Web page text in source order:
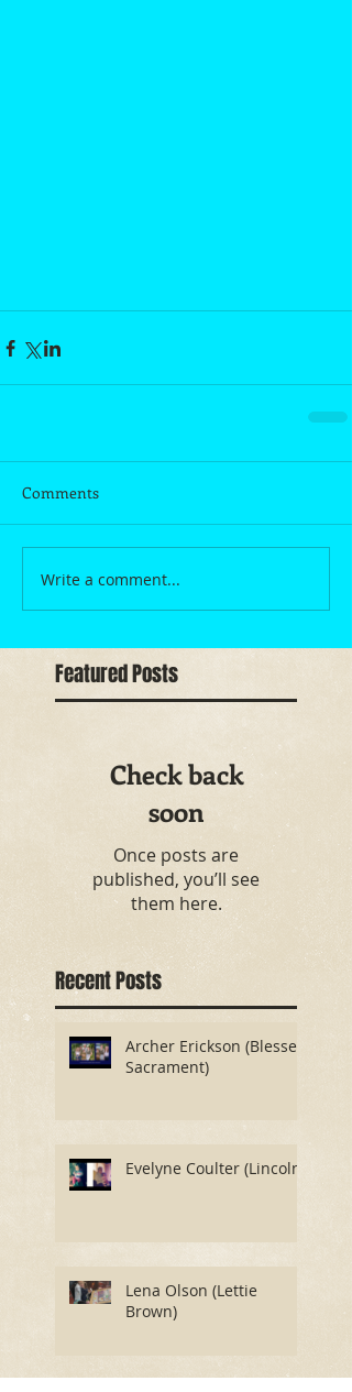
Comments
Write a comment...
Featured Posts
Check back
soon
Once posts are
published, you’ll see
them here.
Recent Posts
Archer Erickson (Blessed
Sacrament)
Evelyne Coulter (Lincoln)
Lena Olson (Lettie
Brown)